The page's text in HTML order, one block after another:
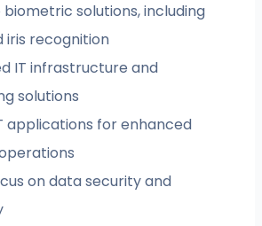
biometric solutions, including
iris recognition
IT infrastructure and
solutions
applications for enhanced
on data security and